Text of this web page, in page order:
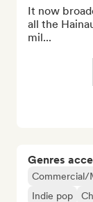
Genres
Commercial/
Indie pop
It now
all the
mil...